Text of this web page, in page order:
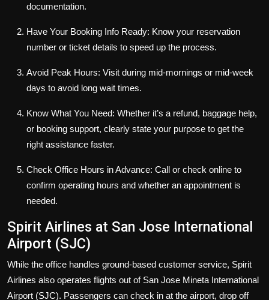
documentation.
Have Your Booking Info Ready: Know your reservation
number or ticket details to speed up the process.
Avoid Peak Hours: Visit during mid-mornings or mid-week
days to avoid long wait times.
Know What You Need: Whether it’s a refund, baggage help,
or booking support, clearly state your purpose to get the
right assistance faster.
Check Office Hours in Advance: Call or check online to
confirm operating hours and whether an appointment is
needed.
Spirit Airlines at San Jose International
Airport (SJC)
While the office handles ground-based customer service, Spirit
Airlines also operates flights out of San Jose Mineta International
Airport (SJC). Passengers can check in at the airport, drop off